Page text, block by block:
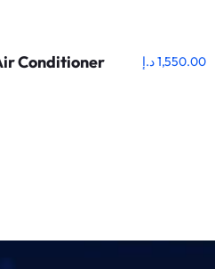
Conditioner 1,550.00د.إ